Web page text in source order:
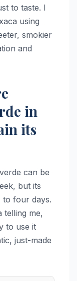
to taste. I
using
smokier
and
in
its
can be
but its
to four days.
telling me,
to use it
just-made